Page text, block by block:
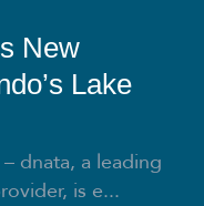
New
Lake
dnata, a leading
is e...